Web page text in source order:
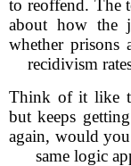
to reoffend. The
about how the
whether prisons
recidivism
Think of it like
but keeps
again, would
same logic